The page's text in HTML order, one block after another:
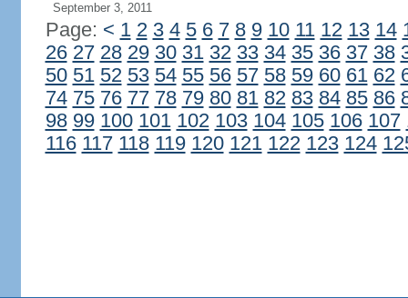
September 3, 2011
Page: < 1 2 3 4 5 6 7 8 9 10 11 12 13 14
26 27 28 29 30 31 32 33 34 35 36 37 38
50 51 52 53 54 55 56 57 58 59 60 61 62
74 75 76 77 78 79 80 81 82 83 84 85 86
98 99 100 101 102 103 104 105 106 107
116 117 118 119 120 121 122 123 124